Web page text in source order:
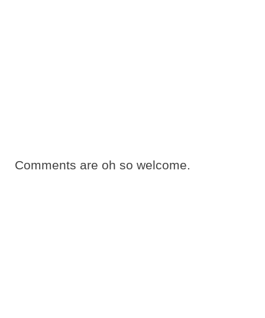
Comments are oh so welcome.